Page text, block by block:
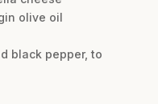
olive oil
black pepper, to